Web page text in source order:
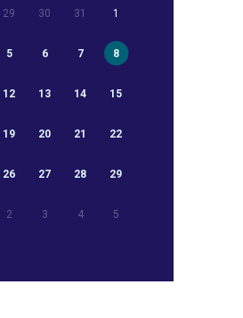
29 30 31 1
5 6 7 8
12 13 14 15
19 20 21 22
26 27 28 29
2 3 4 5